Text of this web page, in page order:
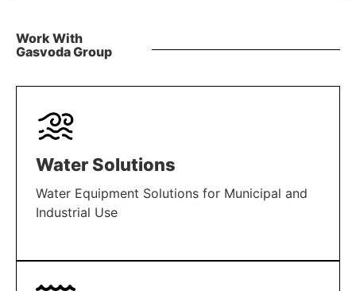
Work With
Gasvoda Group
Water Solutions
Water Equipment Solutions for Municipal and
Industrial Use
LEARN MORE